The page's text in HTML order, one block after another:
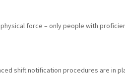
force – only people with
shift notification procedures are in